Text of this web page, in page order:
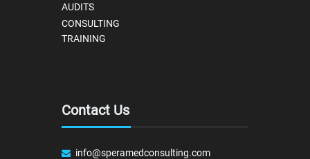
AUDITS
CONSULTING
TRAINING
Contact Us
info@speramedconsulting.com